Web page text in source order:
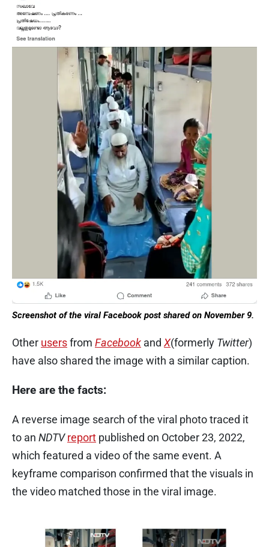
Screenshot of the viral Facebook post shared on November 9.
Other usersfrom Facebook and X(formerly Twitter)
have also shared the image with a similar caption.
Here are the facts:
A reverse image search of the viral photo traced it
to an NDTV report published on October 23, 2022,
which featured a video of the same event. A
keyframe comparison confirmed that the visuals in
the video matched those in the viral image.